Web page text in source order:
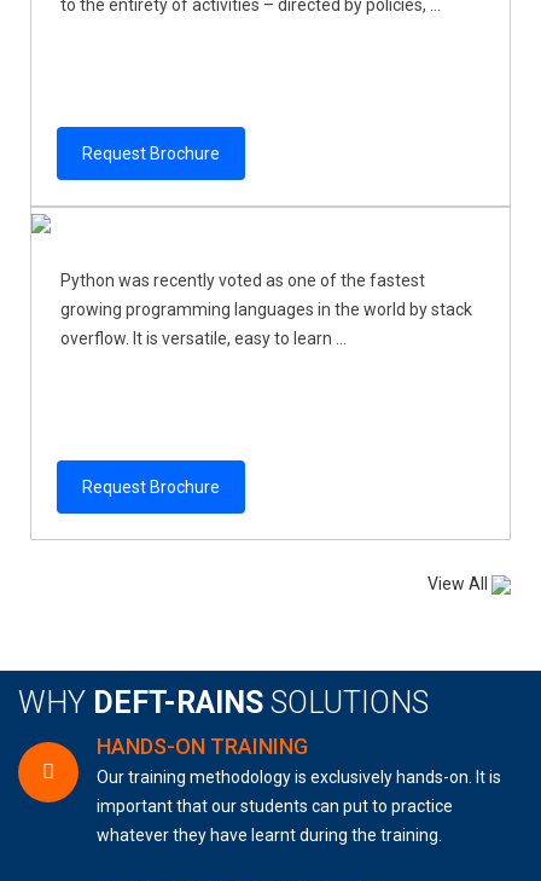
to the entirety of activities – directed by policies, ...
Request Brochure
Python was recently voted as one of the fastest
growing programming languages in the world by stack
overflow. It is versatile, easy to learn ...
Request Brochure
View All
WHY DEFT-RAINS SOLUTIONS
HANDS-ON TRAINING
Our training methodology is exclusively hands-on. It is
important that our students can put to practice
whatever they have learnt during the training.